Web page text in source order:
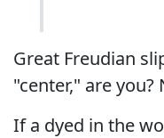
Great Freudian
"center," are you?
If a dyed in the